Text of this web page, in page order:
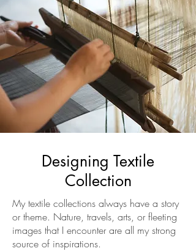
Designing Textile
Collection
My textile collections always have a story
or theme. Nature, travels, arts, or fleeting
images that I encounter are all my strong
source of inspirations.